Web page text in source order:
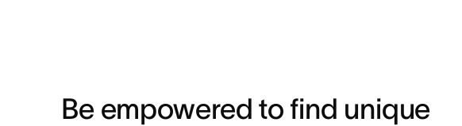
Be empowered to find unique